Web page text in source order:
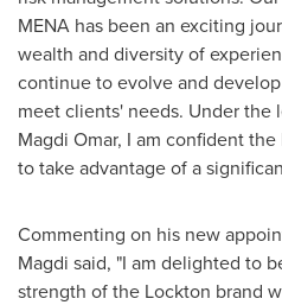
MENA has been an exciting
wealth and diversity of
continue to evolve and
meet clients' needs. Under the
Magdi Omar, I am confident
to take advantage of a
Commenting on his new
Magdi said, "I am delighted to
strength of the Lockton brand